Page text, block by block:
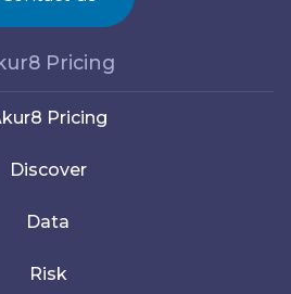
Pricing
Pricing
Discover
Data
Risk